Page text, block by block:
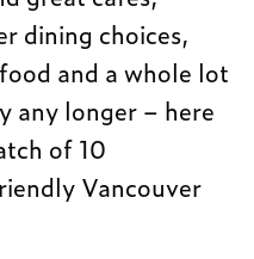
dining choices,
and a whole lot
any longer – here
of 10
Vancouver